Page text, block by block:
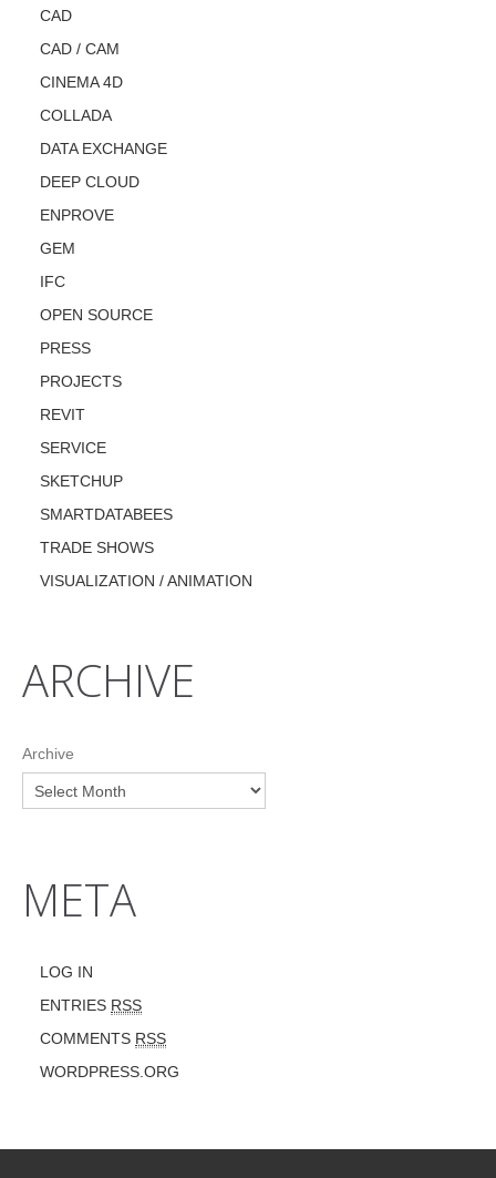
CAD
CAD / CAM
CINEMA 4D
COLLADA
DATA EXCHANGE
DEEP CLOUD
ENPROVE
GEM
IFC
OPEN SOURCE
PRESS
PROJECTS
REVIT
SERVICE
SKETCHUP
SMARTDATABEES
TRADE SHOWS
VISUALIZATION / ANIMATION
ARCHIVE
Archive
META
LOG IN
ENTRIES RSS
COMMENTS RSS
WORDPRESS.ORG